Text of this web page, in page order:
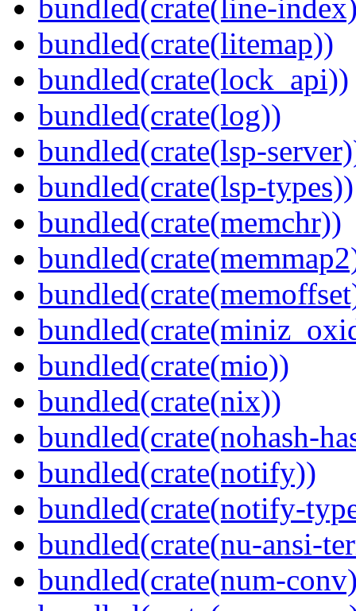
bundled(crate(line-
bundled(crate(litemap))
bundled(crate(lock_api))
bundled(crate(log))
bundled(crate(lsp-
bundled(crate(lsp-types))
bundled(crate(memchr))
bundled(crate(mio))
bundled(crate(nix))
bundled(crate(nohash-
bundled(crate(notify))
bundled(crate(notify-
bundled(crate(nu-ansi-
bundled(crate(num-